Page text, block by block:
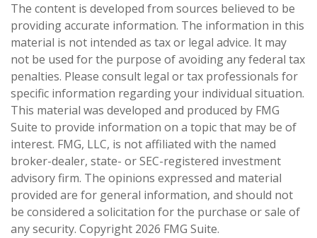
The content is developed from sources believed to be
providing accurate information. The information in this
material is not intended as tax or legal advice. It may
not be used for the purpose of avoiding any federal tax
penalties. Please consult legal or tax professionals for
specific information regarding your individual situation.
This material was developed and produced by FMG
Suite to provide information on a topic that may be of
interest. FMG, LLC, is not affiliated with the named
broker-dealer, state- or SEC-registered investment
advisory firm. The opinions expressed and material
provided are for general information, and should not
be considered a solicitation for the purchase or sale of
any security. Copyright 2026 FMG Suite.